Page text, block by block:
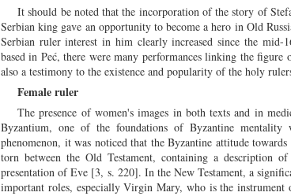
It should be noted that the incorporation of the story of
Serbian king gave an opportunity to become a hero in Old
Serbian ruler interest in him clearly increased since the mid-
based in Peć, there were many performances linking the
also a testimony to the existence and popularity of the holy
Female ruler
The presence of women's images in both texts and in
Byzantium, one of the foundations of Byzantine
phenomenon, it was noticed that the Byzantine attitude
torn between the Old Testament, containing a
presentation of Eve [3, s. 220]. In the New Testament, a
important roles, especially Virgin Mary, who is the